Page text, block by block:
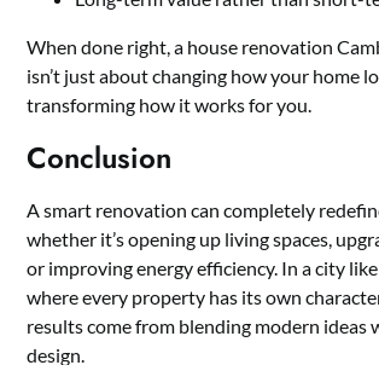
When done right, a house renovation
isn’t just about changing how your home
transforming how it works for you.
Conclusion
A smart renovation can completely
whether it’s opening up living spaces,
or improving energy efficiency. In a city
where every property has its own
results come from blending modern
design.